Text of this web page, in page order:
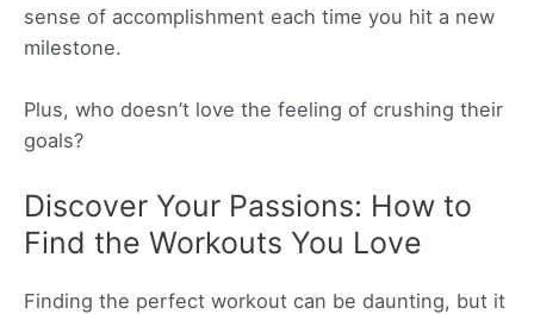
sense of accomplishment each time you hit a new
milestone.
Plus, who doesn’t love the feeling of crushing their
goals?
Discover Your Passions: How to
Find the Workouts You Love
Finding the perfect workout can be daunting, but it